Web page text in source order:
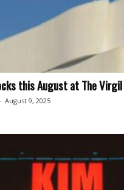
this August at The Virgil
August 9, 2025